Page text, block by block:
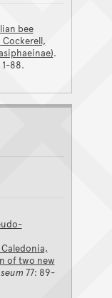
bee
Cockerell,
.
1-88.
of two new
77: 89-